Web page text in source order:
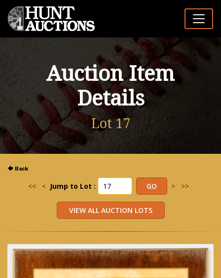
Auction Item
Details
Lot 17
<< < Jump to Lot : > >>